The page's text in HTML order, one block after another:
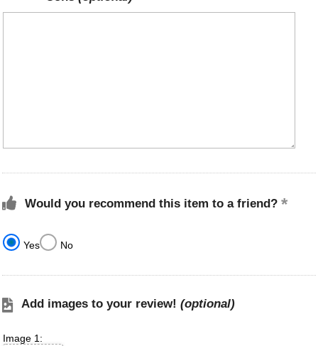
Would you recommend this item to a friend?
Yes No
Add images to your review! (optional)
Image 1: